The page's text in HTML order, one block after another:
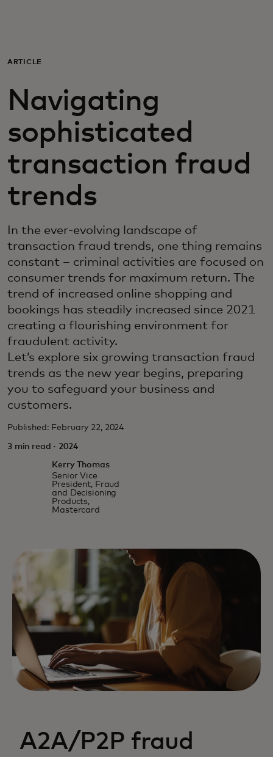
For business
For the world
For innovators
News and trends
ARTICLE
Navigating
sophisticated
transaction fraud
trends
In the ever-evolving landscape of
transaction fraud trends, one thing remains
constant – criminal activities are focused on
consumer trends for maximum return. The
trend of increased online shopping and
bookings has steadily increased since 2021
creating a flourishing environment for
fraudulent activity.
Let’s explore six growing transaction fraud
trends as the new year begins, preparing
you to safeguard your business and
customers.
Published: February 22, 2024
3 min read · 2024
Kerry Thomas
Senior Vice
President, Fraud
and Decisioning
Products,
Mastercard
A2A/P2P fraud